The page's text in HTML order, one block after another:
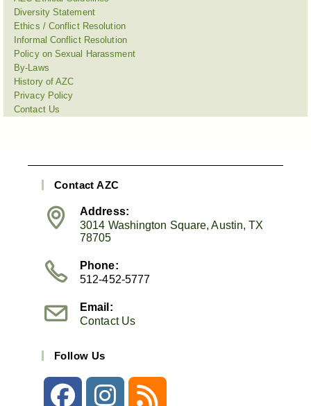
Diversity Statement
Ethics / Conflict Resolution
Informal Conflict Resolution
Policy on Sexual Harassment
By-Laws
History of AZC
Privacy Policy
Contact Us
Contact AZC
Address:
3014 Washington Square, Austin, TX
78705
Phone:
512-452-5777
Email:
Contact Us
Follow Us